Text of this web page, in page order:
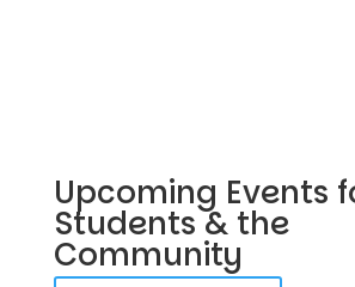
Upcoming Events
Students & the
Community